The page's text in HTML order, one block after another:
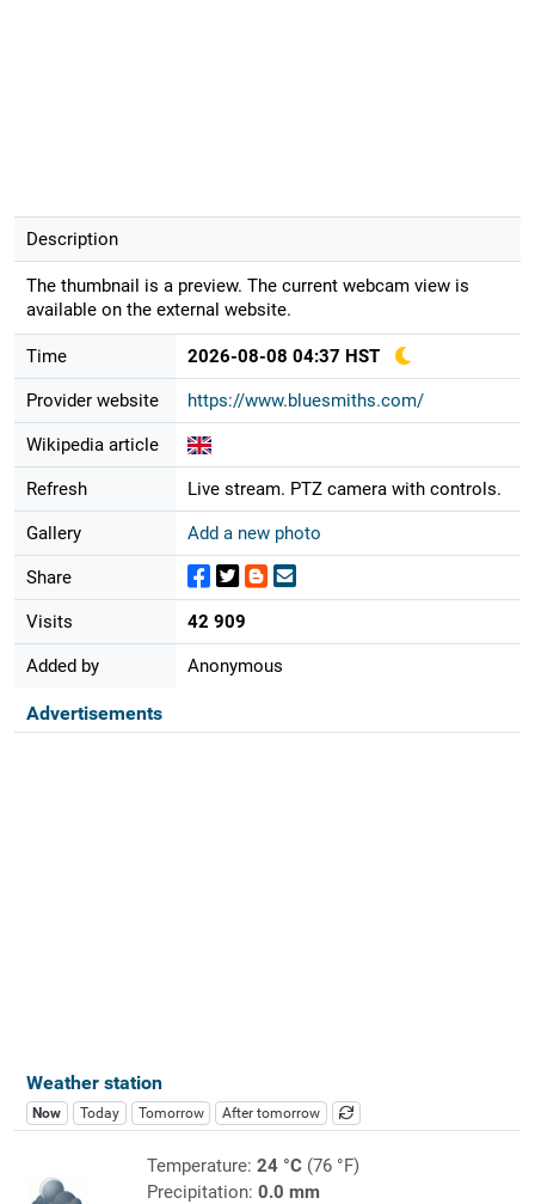
Description
The thumbnail is a preview. The current webcam view is
available on the external website.
Time 2026-08-08 04:37 HST
Provider website https://www.bluesmiths.com/
Wikipedia article
Refresh Live stream. PTZ camera with controls.
Gallery Add a new photo
Share
Visits 42 909
Added by Anonymous
Advertisements
Weather station
Now Today Tomorrow After tomorrow
Temperature: 24 °C(76 °F)
Precipitation: 0.0 mm